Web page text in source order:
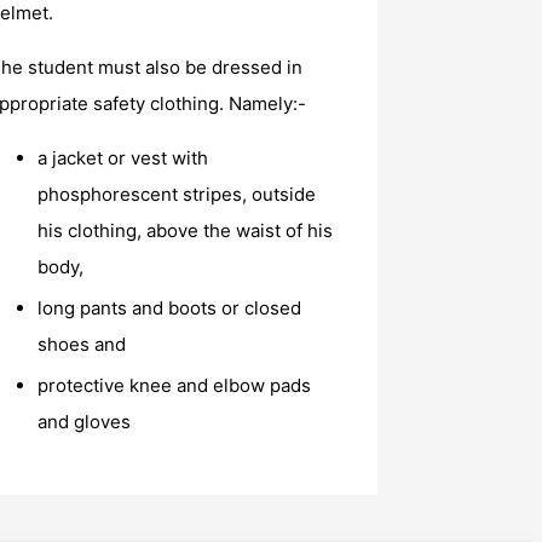
student must also be dressed in
safety clothing. Namely:-
a jacket or vest with
phosphorescent stripes, outside
his clothing, above the waist of his
body,
long pants and boots or closed
shoes and
protective knee and elbow pads
and gloves